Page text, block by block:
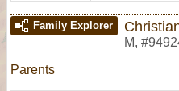
Family Explorer
M,
Parents